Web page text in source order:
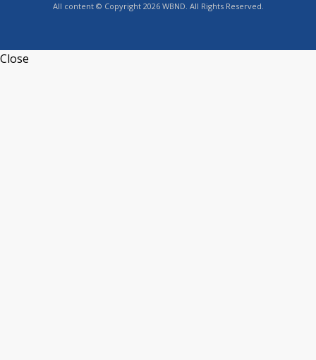
All content © Copyright 2026 WBND. All Rights Reserved.
Close